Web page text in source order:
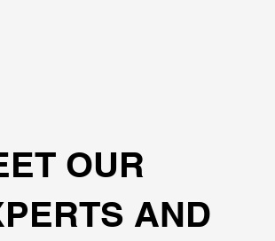
OUR
AND